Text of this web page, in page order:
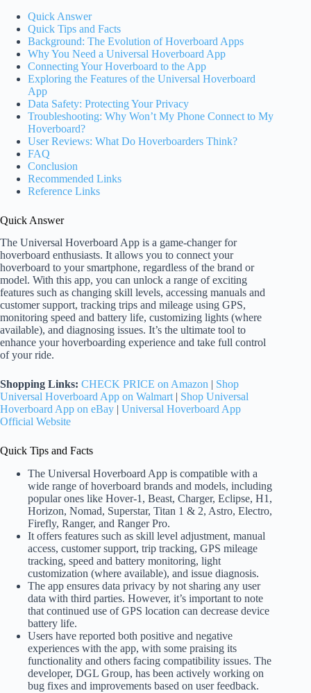
Quick Answer
Quick Tips and Facts
Background: The Evolution of Hoverboard Apps
Why You Need a Universal Hoverboard App
Connecting Your Hoverboard to the App
Exploring the Features of the Universal Hoverboard
App
Data Safety: Protecting Your Privacy
Troubleshooting: Why Won’t My Phone Connect to My
Hoverboard?
User Reviews: What Do Hoverboarders Think?
FAQ
Conclusion
Recommended Links
Reference Links
Quick Answer
The Universal Hoverboard App is a game-changer for
hoverboard enthusiasts. It allows you to connect your
hoverboard to your smartphone, regardless of the brand or
model. With this app, you can unlock a range of exciting
features such as changing skill levels, accessing manuals and
customer support, tracking trips and mileage using GPS,
monitoring speed and battery life, customizing lights (where
available), and diagnosing issues. It’s the ultimate tool to
enhance your hoverboarding experience and take full control
of your ride.
Shopping Links: CHECK PRICE on Amazon | Shop
Universal Hoverboard App on Walmart| Shop Universal
Hoverboard App on eBay | Universal Hoverboard App
Official Website
Quick Tips and Facts
The Universal Hoverboard App is compatible with a
wide range of hoverboard brands and models, including
popular ones like Hover-1, Beast, Charger, Eclipse, H1,
Horizon, Nomad, Superstar, Titan 1 & 2, Astro, Electro,
Firefly, Ranger, and Ranger Pro.
It offers features such as skill level adjustment, manual
access, customer support, trip tracking, GPS mileage
tracking, speed and battery monitoring, light
customization (where available), and issue diagnosis.
The app ensures data privacy by not sharing any user
data with third parties. However, it’s important to note
that continued use of GPS location can decrease device
battery life.
Users have reported both positive and negative
experiences with the app, with some praising its
functionality and others facing compatibility issues. The
developer, DGL Group, has been actively working on
bug fixes and improvements based on user feedback.